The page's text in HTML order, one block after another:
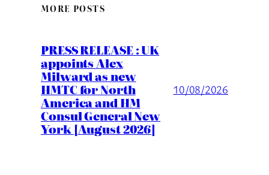
MORE POSTS
PRESS RELEASE : UK
appoints Alex
Milward as new
HMTC for North
America and HM
Consul General New
York [August 2026]
10/08/2026